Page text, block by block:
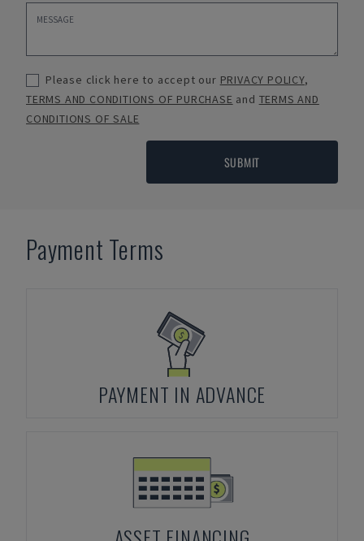
Please click here to accept our PRIVACY POLICY,
TERMS AND CONDITIONS OF PURCHASE and TERMS AND
CONDITIONS OF SALE
SUBMIT
Payment Terms
PAYMENT IN ADVANCE